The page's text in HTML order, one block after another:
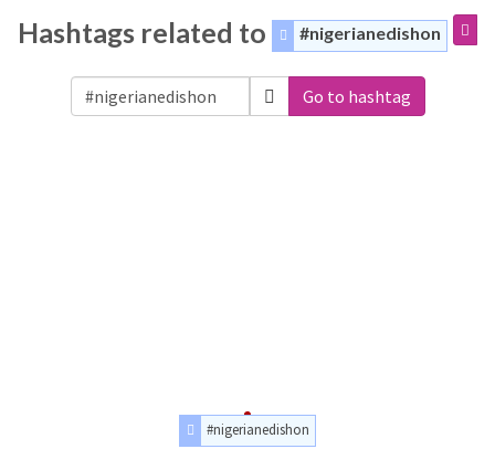
Hashtags related to #nigerianedishon
Go to hashtag
#nigerianedishon